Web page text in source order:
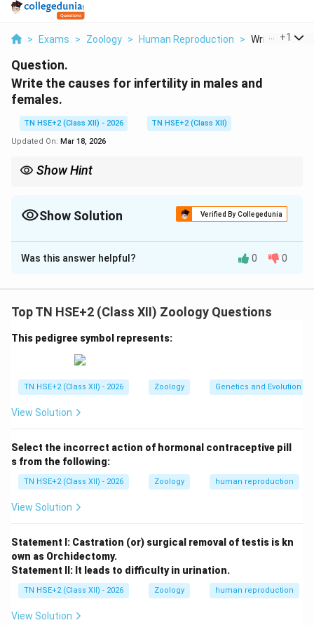
> Exams > Zoology > Human Reproduction > Write The
+1
Question.
Write the causes for infertility in males and
females.
TN HSE+2 (Class XII) - 2026
TN HSE+2 (Class XII)
Updated On: Mar 18, 2026
Show Hint
Show Solution Verified By Collegedunia
Solution and Explanation
Concept:Infertility is the inability of a couple to
females, or both.
Step 1:Causes of infertility in males.
Low sperm count:
Poor sperm motility: Sperms unable to move
effectively
or structure
Hormonal imbalance:
Deficiency of testosterone
vas deferens
Infections:Sexually transmitted diseases
affecting sperm production
Was this answer helpful? 0 0
Top TN HSE+2 (Class XII) Zoology Questions
This pedigree symbol represents:
TN HSE+2 (Class XII) - 2026 Zoology Genetics and Evolution
View Solution
Select the incorrect action of hormonal contraceptive pill
s from the following:
TN HSE+2 (Class XII) - 2026 Zoology human reproduction
View Solution
Statement I: Castration (or) surgical removal of testis is kn
own as Orchidectomy.
Statement II: It leads to difficulty in urination.
TN HSE+2 (Class XII) - 2026 Zoology human reproduction
View Solution